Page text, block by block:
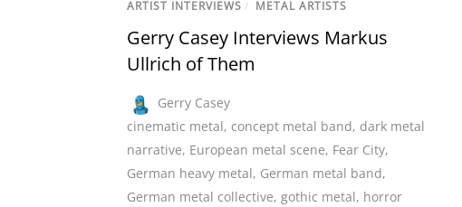
ARTIST INTERVIEWS / METAL ARTISTS
Gerry Casey Interviews Markus
Ullrich of Them
Gerry Casey
cinematic metal, concept metal band, dark metal
narrative, European metal scene, Fear City,
German heavy metal, German metal band,
German metal collective, gothic metal, horror